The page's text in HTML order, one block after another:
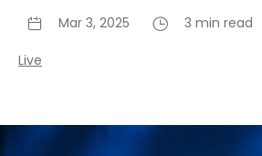
Mar 3, 2025 3 min read
Live